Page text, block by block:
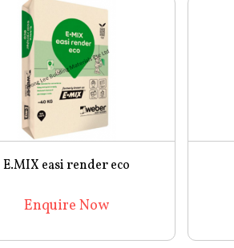
E.MIX easi render eco
Enquire Now